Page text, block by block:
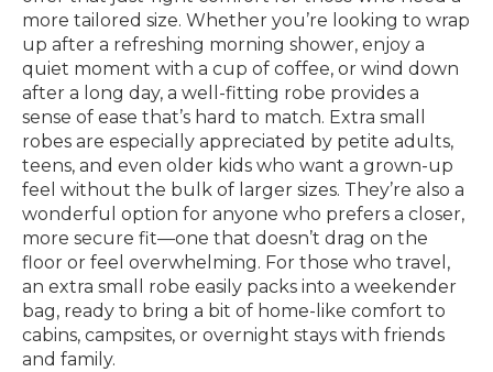
more tailored size. Whether you’re looking to wrap
up after a refreshing morning shower, enjoy a
quiet moment with a cup of coffee, or wind down
after a long day, a well-fitting robe provides a
sense of ease that’s hard to match. Extra small
robes are especially appreciated by petite adults,
teens, and even older kids who want a grown-up
feel without the bulk of larger sizes. They’re also a
wonderful option for anyone who prefers a closer,
more secure fit—one that doesn’t drag on the
floor or feel overwhelming. For those who travel,
an extra small robe easily packs into a weekender
bag, ready to bring a bit of home-like comfort to
cabins, campsites, or overnight stays with friends
and family.